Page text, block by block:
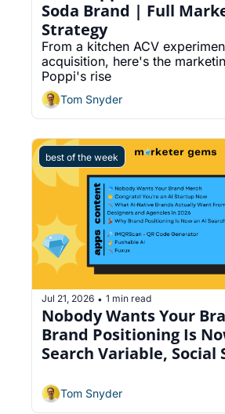
Soda Brand | Full
Strategy
From a kitchen ACV
acquisition, here's the
Poppi's rise
Tom Snyder
best of the week
Jul 21, 2026 • 1 min read
Nobody Wants Your
Brand Positioning Is
Search Variable, Social
Tom Snyder